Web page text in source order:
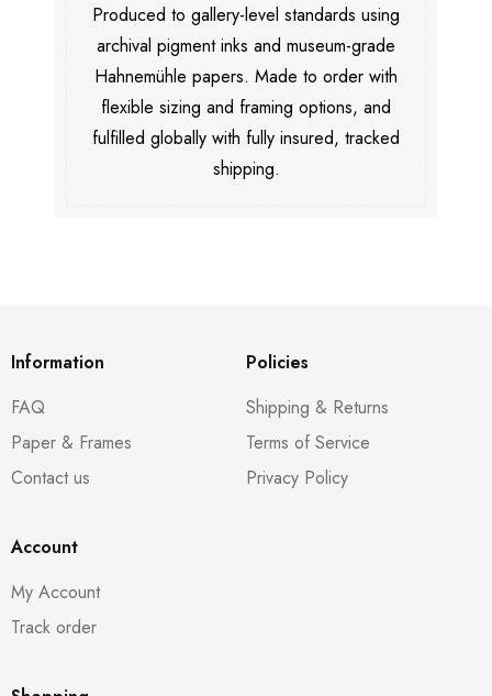
Produced to gallery-level standards using
archival pigment inks and museum-grade
Hahnemühle papers. Made to order with
flexible sizing and framing options, and
fulfilled globally with fully insured, tracked
shipping.
Information
FAQ
Paper & Frames
Contact us
Policies
Shipping & Returns
Terms of Service
Privacy Policy
Account
My Account
Track order